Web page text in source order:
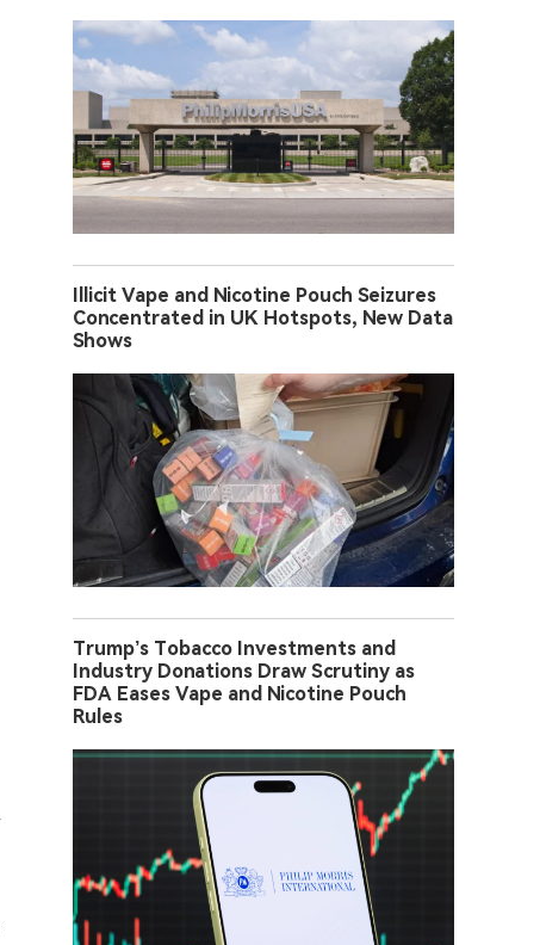
Illicit Vape and Nicotine Pouch Seizures
Concentrated in UK Hotspots, New Data
Shows
Trump’s Tobacco Investments and
Industry Donations Draw Scrutiny as
FDA Eases Vape and Nicotine Pouch
Rules